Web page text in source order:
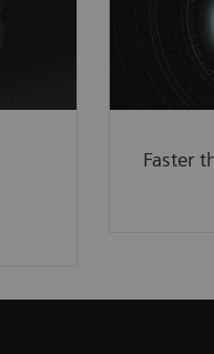
Faster
Deep
based